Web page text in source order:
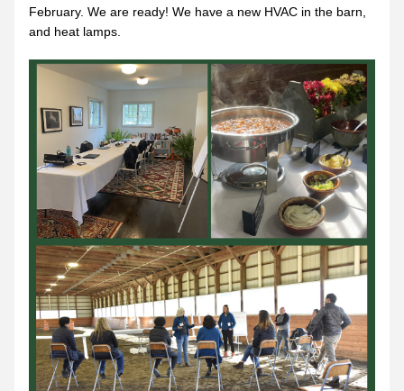
February. We are ready! We have a new HVAC in the barn,
and heat lamps.